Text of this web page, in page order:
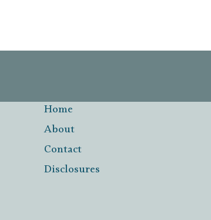
Home
About
Contact
Disclosures